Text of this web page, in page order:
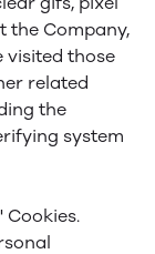
the Company,
visited those
related
the
system
Cookies.